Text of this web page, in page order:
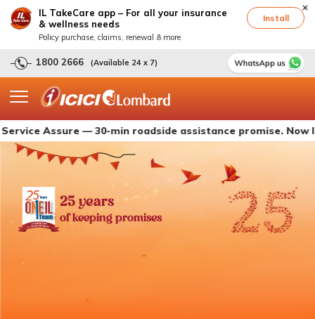
IL TakeCare app – For all your insurance
& wellness needs
Policy purchase, claims, renewal & more
Install
1800 2666 (Available 24 x 7)
— 30-min roadside assistance promise. Now live
25 years
of keeping promises